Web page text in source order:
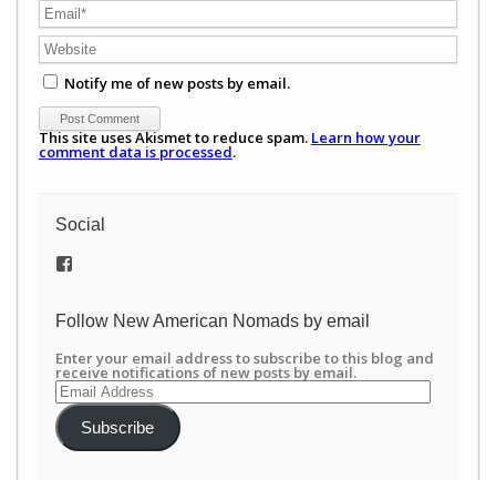
Notify me of new posts by email.
This site uses Akismet to reduce spam. Learn how your
comment data is processed.
Social
View
on
Follow New American Nomads by email
Enter your email address to subscribe to this blog and
receive notifications of new posts by email.
Email
Address
Subscribe